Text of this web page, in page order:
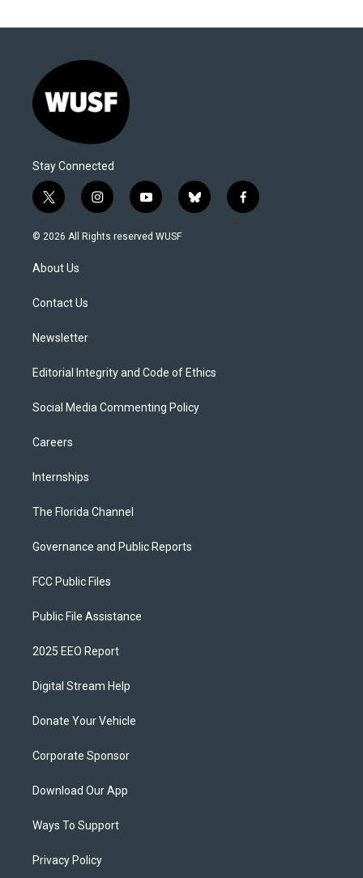
Stay Connected
t
w
i
t
e
i
n
s
y
o
u
b
l
f
a
© 2026 All Rights reserved WUSF
About Us
Contact Us
Newsletter
Editorial Integrity and Code of Ethics
Social Media Commenting Policy
Careers
Internships
The Florida Channel
Governance and Public Reports
FCC Public Files
Public File Assistance
2025 EEO Report
Digital Stream Help
Donate Your Vehicle
Corporate Sponsor
Download Our App
Ways To Support
Privacy Policy